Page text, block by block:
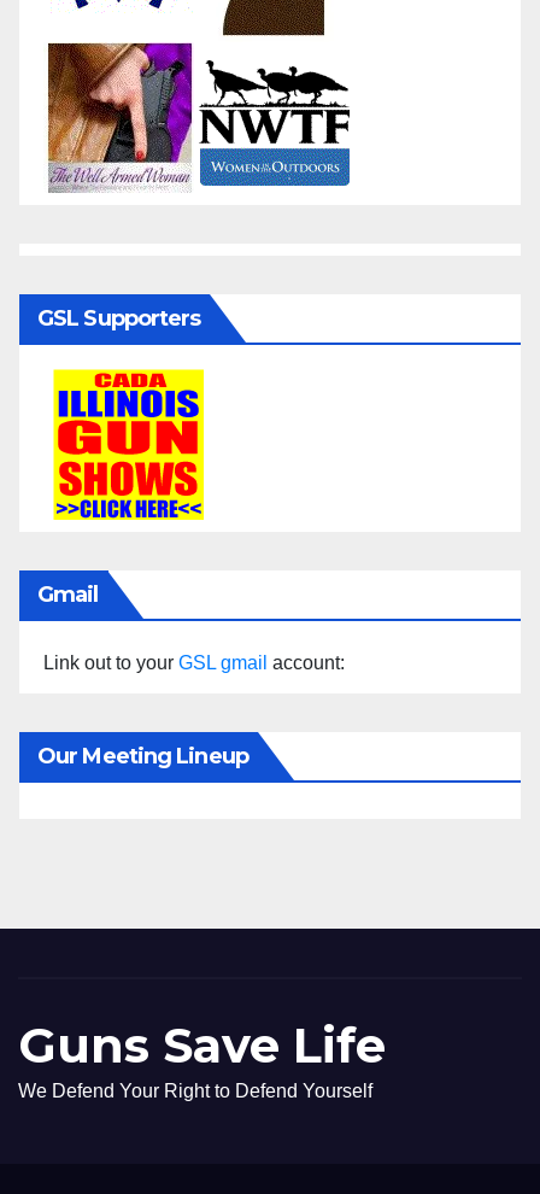
GSL Supporters
Gmail
Link out to your GSL gmail account:
Our Meeting Lineup
Guns Save Life
We Defend Your Right to Defend Yourself